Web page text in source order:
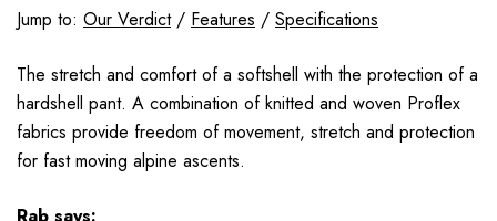
Jump to: Our Verdict/ Features / Specifications
The stretch and comfort of a softshell with the protection of a
hardshell pant. A combination of knitted and woven Proflex
fabrics provide freedom of movement, stretch and protection
for fast moving alpine ascents.